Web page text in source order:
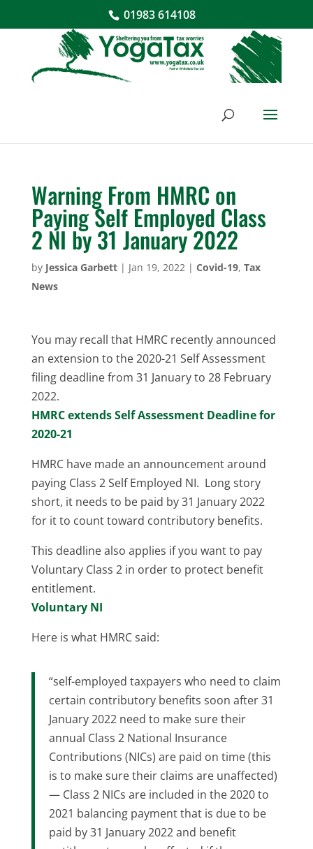
01983 614108
Warning From HMRC on
Paying Self Employed Class
2 NI by 31 January 2022
by Jessica Garbett| Jan 19, 2022| Covid-19, Tax
News
You may recall that HMRC recently announced
an extension to the 2020-21 Self Assessment
filing deadline from 31 January to 28 February
2022.
HMRC extends Self Assessment Deadline for
2020-21
HMRC have made an announcement around
paying Class 2 Self Employed NI. Long story
short, it needs to be paid by 31 January 2022
for it to count toward contributory benefits.
This deadline also applies if you want to pay
Voluntary Class 2 in order to protect benefit
entitlement.
Voluntary NI
Here is what HMRC said:
“self-employed taxpayers who need to claim
certain contributory benefits soon after 31
January 2022 need to make sure their
annual Class 2 National Insurance
Contributions (NICs) are paid on time (this
is to make sure their claims are unaffected)
— Class 2 NICs are included in the 2020 to
2021 balancing payment that is due to be
paid by 31 January 2022 and benefit